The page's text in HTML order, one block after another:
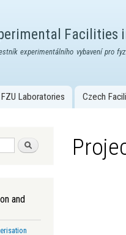
Facilities
experimentálního vybavení pro
FZU Laboratories Czech
Search
and